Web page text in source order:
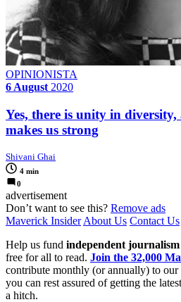
OPINIONISTA
6 August 2020
Yes, there is unity in
makes us strong
Shivani Ghai
4 min
0
advertisement
Don’t want to see this? Remove ads
Maverick Insider About Us Contact Us
Help us fund independent journalism
free for all to read. Join the 32,000
contribute monthly (or annually) to
you can rest assured of getting the
a hitch.